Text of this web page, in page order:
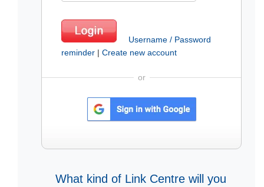
Username / Password
reminder | Create new account
or
What kind of Link Centre will you